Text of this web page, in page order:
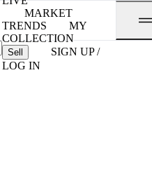
MARKET
TRENDS
MY
COLLECTION
Sell
SIGN UP /
LOG IN